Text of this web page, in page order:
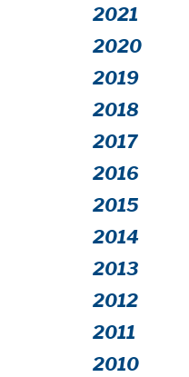
2021
2020
2019
2018
2017
2016
2015
2014
2013
2012
2011
2010